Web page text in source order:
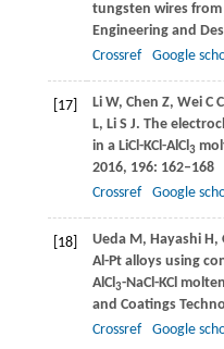
tungsten wires from
Engineering and
Crossref
Google
[17] LiW, Chen Z, WeiC C
L, LiS J. The
in a LiCl-KCl-AlCl3
2016, 196: 162–168
Crossref
Google
[18] UedaM, Hayashi H,
Al-Pt alloys using
AlCl3-NaCl-KCl
and Coatings
Crossref
Google